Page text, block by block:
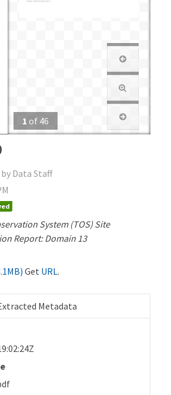
1 of 46
Data Staff
System (TOS) Site
Report: Domain 13
Get URL.
Metadata